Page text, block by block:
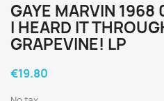
GAYE MARVIN
I HEARD IT
GRAPEVINE! LP
€19.80